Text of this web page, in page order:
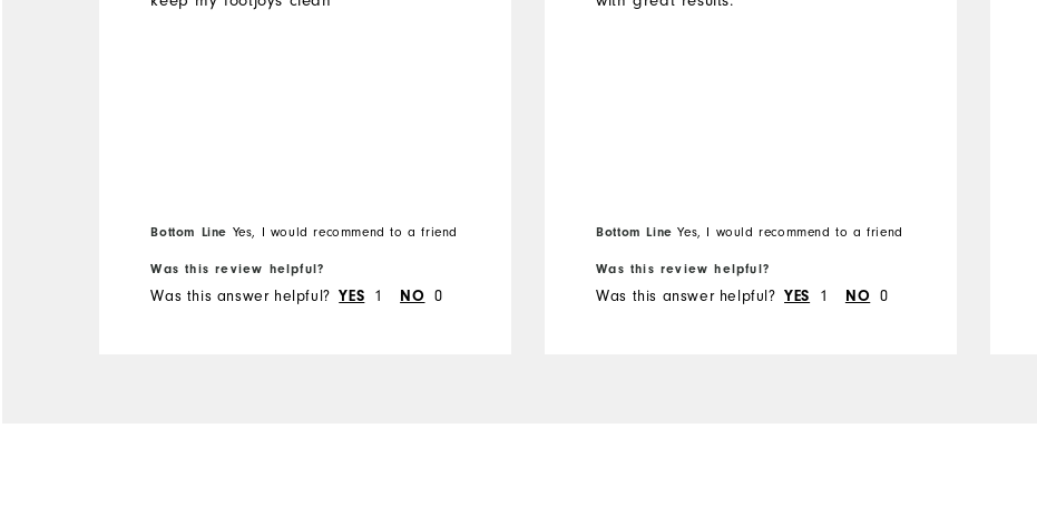
Bottom Line Yes, I would recommend to a friend
Was this review helpful?
Was this answer helpful? YES 1 NO 0
Bottom Line Yes, I would recommend to a friend
Was this review helpful?
Was this answer helpful? YES 1 NO 0